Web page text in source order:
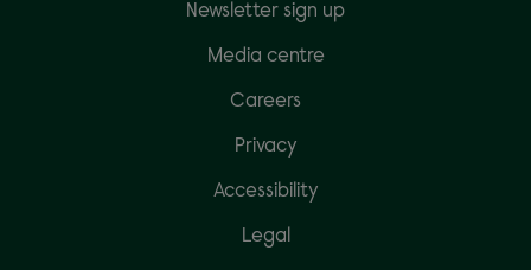
Newsletter sign up
Media centre
Careers
Privacy
Accessibility
Legal